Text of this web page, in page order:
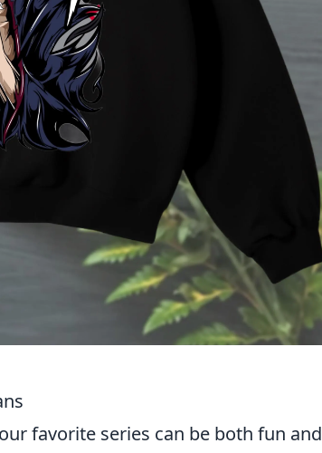
favorite series can be both fun and